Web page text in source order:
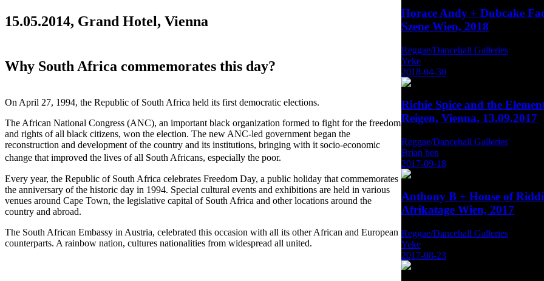
15.05.2014, Grand Hotel, Vienna
Why South Africa commemorates this day?
On April 27, 1994, the Republic of South Africa held its first democratic elections.
The African National Congress (ANC), an important black organization formed to fight for the freedom
and rights of all black citizens, won the election. The new ANC-led government began the
reconstruction and development of the country and its institutions, bringing with it socio-economic
change that improved the lives of all South Africans, especially the poor.
Every year, the Republic of South Africa celebrates Freedom Day, a public holiday that commemorates
the anniversary of the historic day in 1994. Special cultural events and exhibitions are held in various
venues around Cape Town, the legislative capital of South Africa and other locations around the
country and abroad.
The South African Embassy in Austria, celebrated this occasion with all its other African and European
counterparts. A rainbow nation, cultures nationalities from widespread all united.
Horace Andy + Dubcake
Szene Wien, 2018
Reggae/Dancehall Galleries
Yeke
2018-04-30
Richie Spice and the
Reigen, Vienna, 13.09.2017
Reggae/Dancehall Galleries
Brian ben
2017-09-18
Anthony B + House of
Afrikatage Wien, 2017
Reggae/Dancehall Galleries
Yeke
2017-08-23